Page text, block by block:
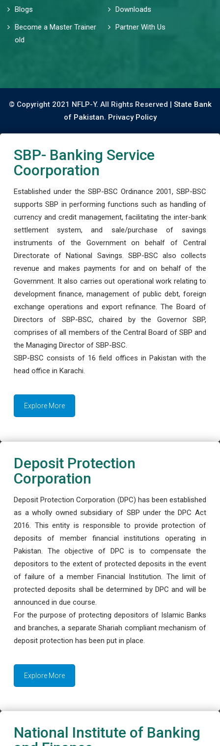
Blogs
Downloads
Become a Master Trainer
old
Partner With Us
© Copyright 2021 NFLP-Y. All Rights Reserved | State Bank
of Pakistan. Privacy Policy
SBP- Banking Service
Coorporation
Established under the SBP-BSC Ordinance 2001, SBP-BSC
supports SBP in performing functions such as handling of
currency and credit management, facilitating the inter-bank
settlement system, and sale/purchase of savings
instruments of the Government on behalf of Central
Directorate of National Savings. SBP-BSC also collects
revenue and makes payments for and on behalf of the
Government. It also carries out operational work relating to
development finance, management of public debt, foreign
exchange operations and export refinance. The Board of
Directors of SBP-BSC, chaired by the Governor SBP,
comprises of all members of the Central Board of SBP and
the Managing Director of SBP-BSC.
SBP-BSC consists of 16 field offices in Pakistan with the
head office in Karachi.
Explore More
Deposit Protection
Corporation
Deposit Protection Corporation (DPC) has been established
as a wholly owned subsidiary of SBP under the DPC Act
2016. This entity is responsible to provide protection of
deposits of member financial institutions operating in
Pakistan. The objective of DPC is to compensate the
depositors to the extent of protected deposits in the event
of failure of a member Financial Institution. The limit of
protected deposits shall be determined by DPC and will be
announced in due course.
For the purpose of protecting depositors of Islamic Banks
and branches, a separate Shariah compliant mechanism of
deposit protection has been put in place.
Explore More
National Institute of Banking